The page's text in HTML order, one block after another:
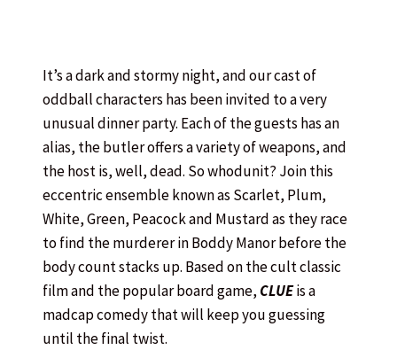
It’s a dark and stormy night, and our cast of
oddball characters has been invited to a very
unusual dinner party. Each of the guests has an
alias, the butler offers a variety of weapons, and
the host is, well, dead. So whodunit? Join this
eccentric ensemble known as Scarlet, Plum,
White, Green, Peacock and Mustard as they race
to find the murderer in Boddy Manor before the
body count stacks up. Based on the cult classic
film and the popular board game,CLUEis a
madcap comedy that will keep you guessing
until the final twist.